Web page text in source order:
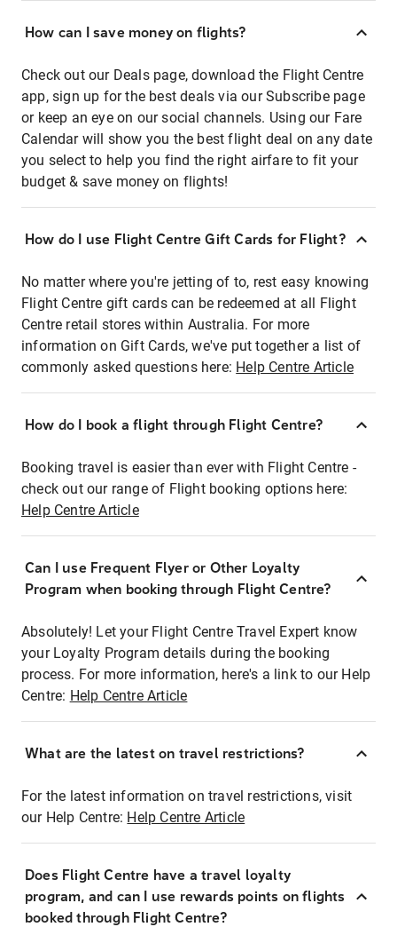
How can I save money on flights?
Check out our Deals page, download the Flight Centre
app, sign up for the best deals via our Subscribe page
or keep an eye on our social channels. Using our Fare
Calendar will show you the best flight deal on any date
you select to help you find the right airfare to fit your
budget & save money on flights!
How do I use Flight Centre Gift Cards for Flight?
No matter where you're jetting of to, rest easy knowing
Flight Centre gift cards can be redeemed at all Flight
Centre retail stores within Australia. For more
information on Gift Cards, we've put together a list of
commonly asked questions here: Help Centre Article
How do I book a flight through Flight Centre?
Booking travel is easier than ever with Flight Centre -
check out our range of Flight booking options here:
Help Centre Article
Can I use Frequent Flyer or Other Loyalty
Program when booking through Flight Centre?
Absolutely! Let your Flight Centre Travel Expert know
your Loyalty Program details during the booking
process. For more information, here's a link to our Help
Centre: Help Centre Article
What are the latest on travel restrictions?
For the latest information on travel restrictions, visit
our Help Centre: Help Centre Article
Does Flight Centre have a travel loyalty
program, and can I use rewards points on flights
booked through Flight Centre?